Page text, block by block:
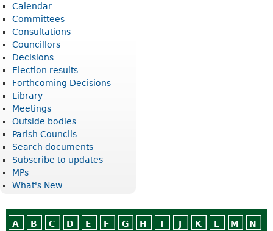
Calendar
Committees
Consultations
Councillors
Decisions
Election results
Forthcoming Decisions
Library
Meetings
Outside bodies
Parish Councils
Search documents
Subscribe to updates
MPs
What's New
A B C D E F G H I J K L M N